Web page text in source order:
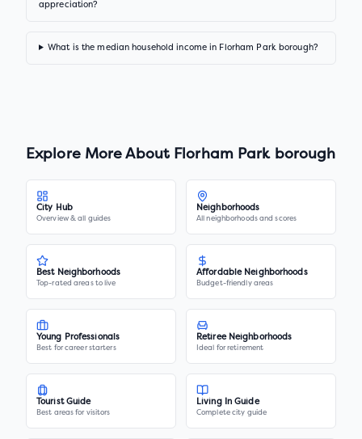
appreciation?
What is the median household income in Florham Park borough?
Explore More About Florham Park borough
City Hub
Overview & all guides
Neighborhoods
All neighborhoods and scores
Best Neighborhoods
Top-rated areas to live
Affordable Neighborhoods
Budget-friendly areas
Young Professionals
Best for career starters
Retiree Neighborhoods
Ideal for retirement
Tourist Guide
Best areas for visitors
Living In Guide
Complete city guide